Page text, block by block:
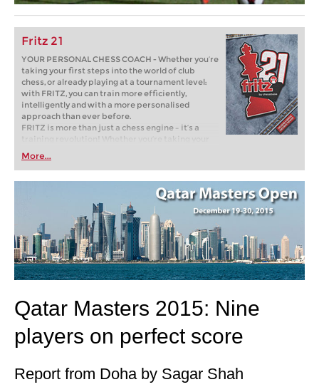
Fritz 21
YOUR PERSONAL CHESS COACH - Whether you’re
taking your first steps into the world of club
chess, or already playing at a tournament level:
with FRITZ, you can train more efficiently,
intelligently and with a more personalised
approach than ever before.
FRITZ is more than just a chess engine – it’s a
training revolution! Whether you’re taking your
first steps into the world of club chess, or already
playing at a tournament level: with FRITZ, you can
train more efficiently, intelligently and with a
More...
Qatar Masters 2015: Nine
players on perfect score
Report from Doha by Sagar Shah